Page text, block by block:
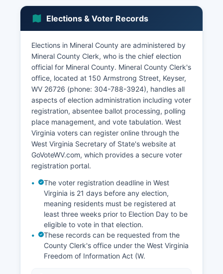
Mineral County's economy includes agriculture,
of employment than in previous generations.
Retail trade, accommodations, and food services
provide employment opportunities, particularly
along the U.S. Route 220 corridor.
The tourism sector benefits from Jennings
Randolph Lake, which attracts outdoor
recreation enthusiasts for boating, fishing, and
camping. Unemployment rates in Mineral County
typically track slightly above state and national
averages, reflecting the challenges facing many
rural Appalachian communities including
high-wage employment opportunities. Economic
development initiatives have focused on using
Mineral County's transportation access via U.S.
Route 220 and proximity to Interstate 68,
positioning Mineral County as a potential location
for distribution centers and light manufacturing.
Mineral County has pursued broadband
Elections & Voter Records
Elections in Mineral County are administered by
Mineral County Clerk, who is the chief election
official for Mineral County. Mineral County Clerk's
office, located at 150 Armstrong Street, Keyser,
WV 26726 (phone: 304-788-3924), handles all
aspects of election administration including voter
registration, absentee ballot processing, polling
place management, and vote tabulation. West
Virginia voters can register online through the
West Virginia Secretary of State's website at
GoVoteWV.com, which provides a secure voter
registration portal.
The voter registration deadline in West
Virginia is 21 days before any election,
meaning residents must be registered at
least three weeks prior to Election Day to be
eligible to vote in that election.
These records can be requested from the
County Clerk's office under the West Virginia
Freedom of Information Act (W.